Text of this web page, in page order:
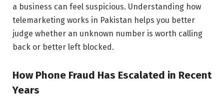
a business can feel suspicious. Understanding how
telemarketing works in Pakistan helps you better
judge whether an unknown number is worth calling
back or better left blocked.
How Phone Fraud Has Escalated in Recent
Years